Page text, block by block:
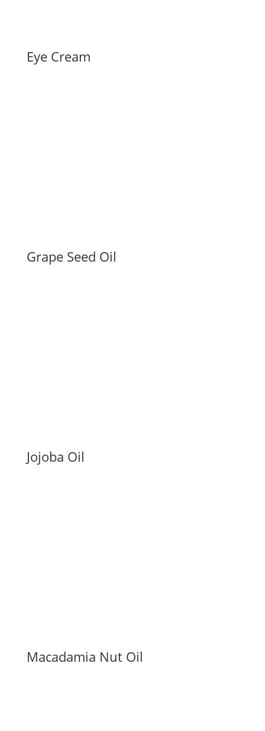
Eye Cream
Grape Seed Oil
Jojoba Oil
Macadamia Nut Oil